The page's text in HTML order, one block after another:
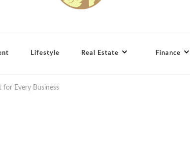
Lifestyle Real Estate Finance
for Every Business